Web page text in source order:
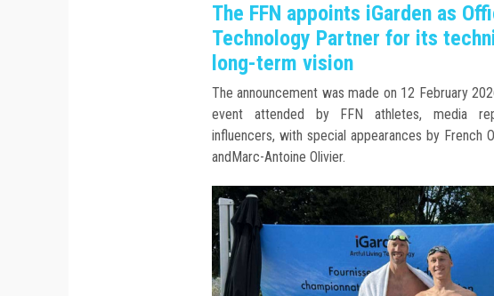
The FFN appoints iGarden as
Technology Partner for its
long-term vision
The announcement was made on 12 February
event attended by FFN athletes, media
influencers, with special appearances by French
andMarc-Antoine Olivier.